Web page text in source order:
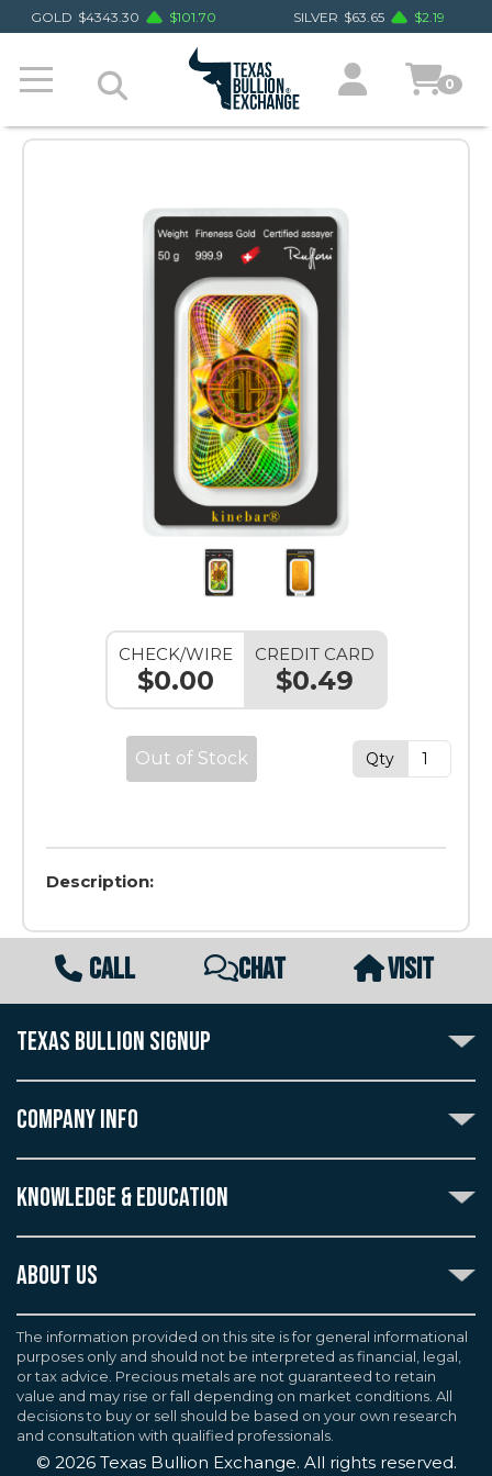
GOLD $4343.30 $101.70 SILVER $63.65 $2.19
0
CHECK/WIRE
$0.00
CREDIT CARD
$0.49
Out of Stock Qty
Description:
CALL CHAT VISIT
TEXAS BULLION SIGNUP
Subscribe to the Texas Bullion Newsletter to receive
notification of our special offers, numismatic news, and
announcements of new products.
Create an account with Texas Bullion Exchange to
enjoy exceptional standards of quality and customer
care when purchasing the coins you desire, all backed
by the TBE guarantee.
Continue
COMPANY INFO
CONTACT US
TERMS & CONDITIONS
CUSTOMER DISCLOSURES
SELL TO US
F.A.Q
KNOWLEDGE & EDUCATION
CERTIFIED ADVANTAGE
JOB OPPORTUNITIES
WEALTH PRESERVATION LIBRARY
PRECIOUS METAL IRAS
ABOUT US
Texas Bullion Exchange, Inc. is one of the country's
most trusted precious metal dealers. We back our
knowledge of gold and silver coins and bullion by years
of experience. We are a proud member of the
Industry Council for Tangible Assets (ICTA), Numismatic
Guarantee Corporation (NGC), Professional Coin
Grading Service (PCGS), and American Numismatic
The information provided on this site is for general informational
purposes only and should not be interpreted as financial, legal,
or tax advice. Precious metals are not guaranteed to retain
value and may rise or fall depending on market conditions. All
decisions to buy or sell should be based on your own research
and consultation with qualified professionals.
© 2026Texas Bullion Exchange. All rights reserved.